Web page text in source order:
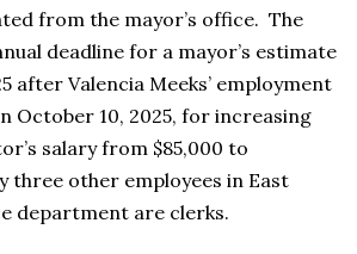
from the mayor’s office. The
deadline for a mayor’s estimate
after Valencia Meeks’ employment
October 10, 2025, for increasing
salary from $85,000 to
three other employees in East
department are clerks.